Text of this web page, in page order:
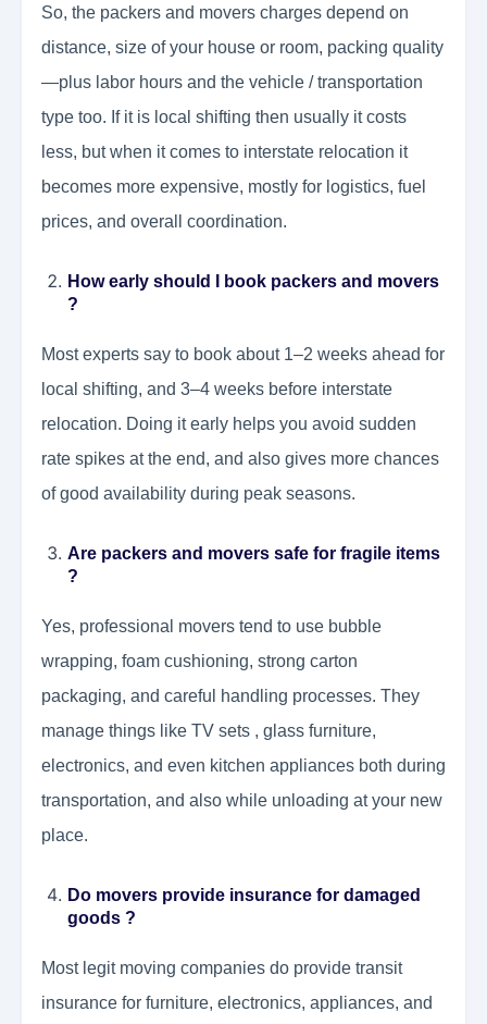
So, the packers and movers charges depend on
distance, size of your house or room, packing quality
—plus labor hours and the vehicle / transportation
type too. If it is local shifting then usually it costs
less, but when it comes to interstate relocation it
becomes more expensive, mostly for logistics, fuel
prices, and overall coordination.
How early should I book packers and movers
?
Most experts say to book about 1–2 weeks ahead for
local shifting, and 3–4 weeks before interstate
relocation. Doing it early helps you avoid sudden
rate spikes at the end, and also gives more chances
of good availability during peak seasons.
Are packers and movers safe for fragile items
?
Yes, professional movers tend to use bubble
wrapping, foam cushioning, strong carton
packaging, and careful handling processes. They
manage things like TV sets , glass furniture,
electronics, and even kitchen appliances both during
transportation, and also while unloading at your new
place.
Do movers provide insurance for damaged
goods ?
Most legit moving companies do provide transit
insurance for furniture, electronics, appliances, and